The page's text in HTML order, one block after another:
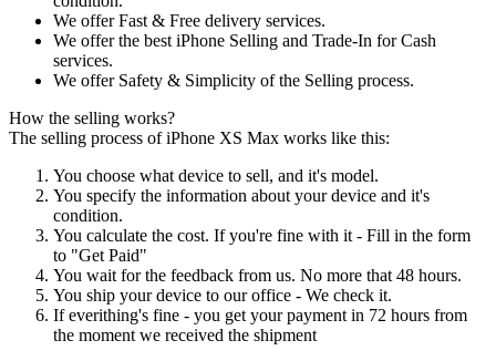
We offer Fast & Free delivery services.
We offer the best iPhone Selling and Trade-In for Cash
services.
We offer Safety & Simplicity of the Selling process.
How the selling works?
The selling process of iPhone XS Max works like this:
You choose what device to sell, and it's model.
You specify the information about your device and it's
condition.
You calculate the cost. If you're fine with it - Fill in the form
to "Get Paid"
You wait for the feedback from us. No more that 48 hours.
You ship your device to our office - We check it.
If everithing's fine - you get your payment in 72 hours from
the moment we received the shipment